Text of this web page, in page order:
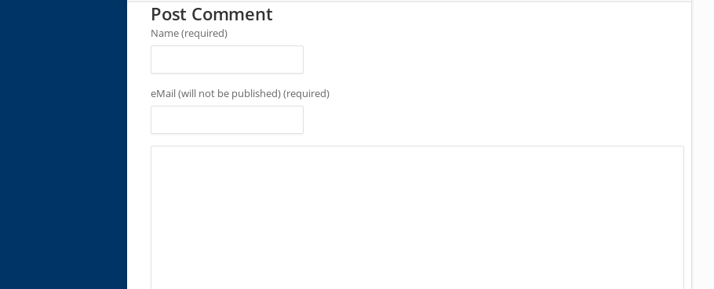
Post Comment
Name (required)
eMail (will not be published) (required)